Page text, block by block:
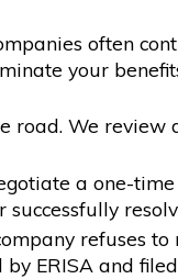
often
your
road. We review
a one-
refuses
ERISA and